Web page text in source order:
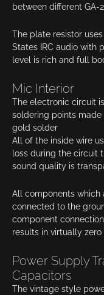
between different GA-
The plate resistor
States IRC audio with
level is rich and full
Mic Interior
The electronic circuit
soldering points
gold solder
All of the inside wire
loss during the circuit
sound quality is
All components
connected to the
component
results in virtually
Power Supply
Capacitors
The vintage style